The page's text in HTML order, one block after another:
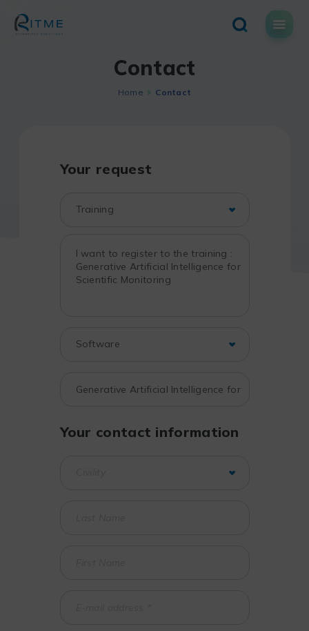
content
Contact
Home Contact
Your request
Your contact information